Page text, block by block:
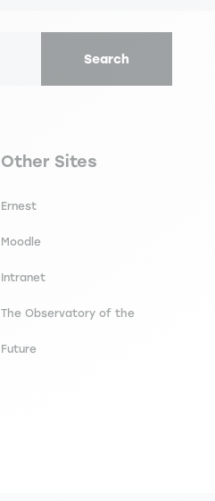
Search
Navigation tertiaire footer
Other Sites
Ernest
Moodle
Intranet
The Observatory of the
Future